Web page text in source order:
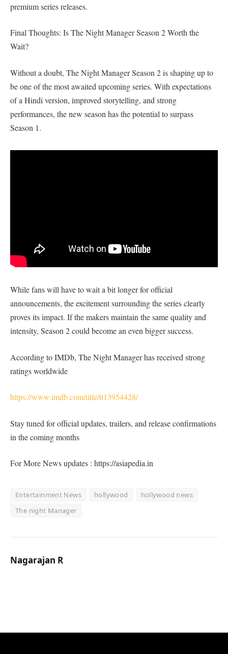
premium series releases.
Final Thoughts: Is The Night Manager Season 2 Worth the
Wait?
Without a doubt, The Night Manager Season 2 is shaping up to
be one of the most awaited upcoming series. With expectations
of a Hindi version, improved storytelling, and strong
performances, the new season has the potential to surpass
Season 1.
While fans will have to wait a bit longer for official
announcements, the excitement surrounding the series clearly
proves its impact. If the makers maintain the same quality and
intensity, Season 2 could become an even bigger success.
According to IMDb, The Night Manager has received strong
ratings worldwide
https://www.imdb.com/title/tt13954428/
Stay tuned for official updates, trailers, and release confirmations
in the coming months
For More News updates : https://asiapedia.in
Entertainment News hollywood
hollywood news
The night Manager
Nagarajan R